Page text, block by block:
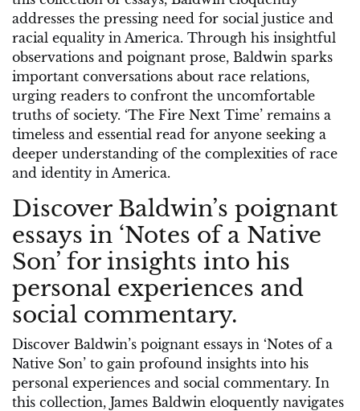
addresses the pressing need for social justice and
racial equality in America. Through his insightful
observations and poignant prose, Baldwin sparks
important conversations about race relations,
urging readers to confront the uncomfortable
truths of society. ‘The Fire Next Time’ remains a
timeless and essential read for anyone seeking a
deeper understanding of the complexities of race
and identity in America.
Discover Baldwin’s poignant
essays in ‘Notes of a Native
Son’ for insights into his
personal experiences and
social commentary.
Discover Baldwin’s poignant essays in ‘Notes of a
Native Son’ to gain profound insights into his
personal experiences and social commentary. In
this collection, James Baldwin eloquently navigates